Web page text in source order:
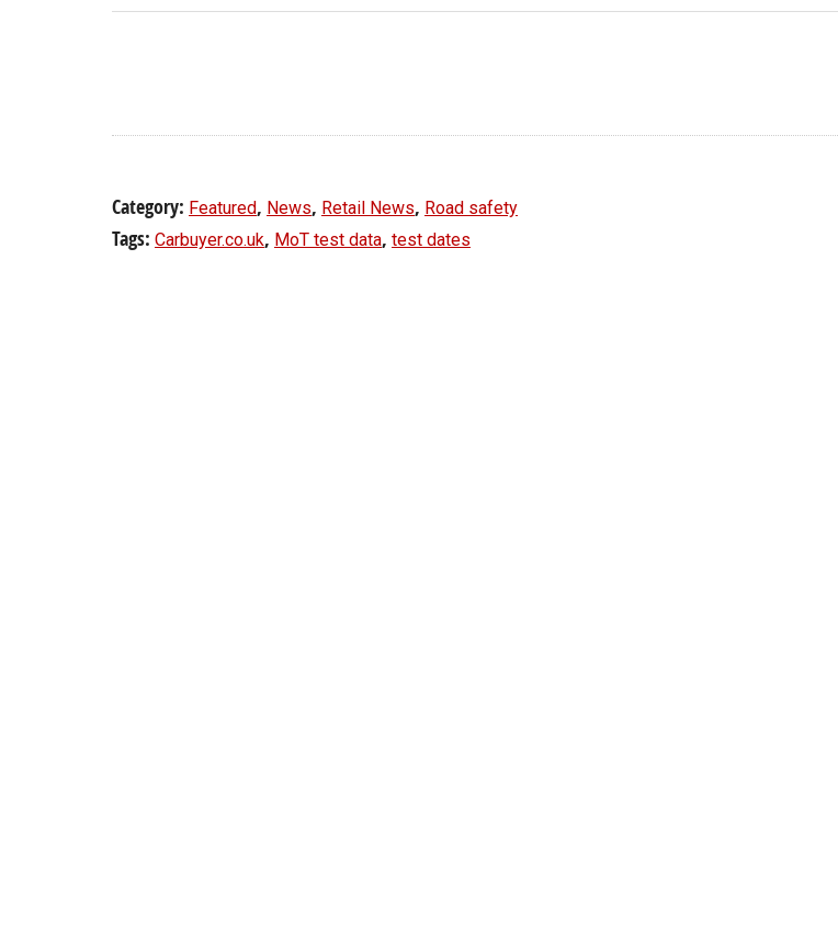
Category: Featured, News, Retail News, Road safety
Tags: Carbuyer.co.uk, MoT test data, test dates